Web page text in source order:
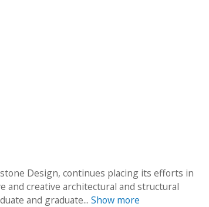
Design, continues placing its efforts in
and creative architectural and structural
and graduate...Show more